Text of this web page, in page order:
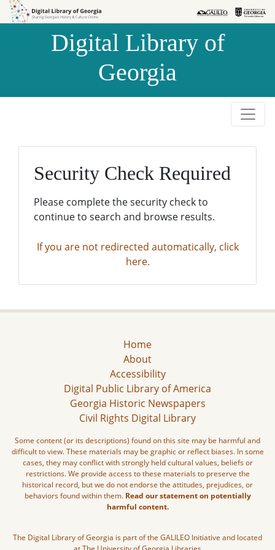
Skip to
Skip to
Digital Library of
Georgia
Security Check Required
Please complete the security check to
continue to search and browse results.
If you are not redirected automatically, click
here.
Home
About
Accessibility
Digital Public Library of America
Georgia Historic Newspapers
Civil Rights Digital Library
Some content (or its descriptions) found on this site may be harmful and
difficult to view. These materials may be graphic or reflect biases. In some
cases, they may conflict with strongly held cultural values, beliefs or
restrictions. We provide access to these materials to preserve the
historical record, but we do not endorse the attitudes, prejudices, or
behaviors found within them. Read our statement on potentially
harmful content.
The Digital Library of Georgia is part of the GALILEO Initiative and located